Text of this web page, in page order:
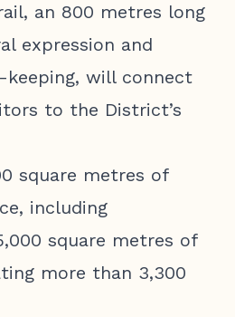
an 800 metres long
expression and
keeping, will connect
to the District’s
square metres of
including
square metres of
more than 3,300